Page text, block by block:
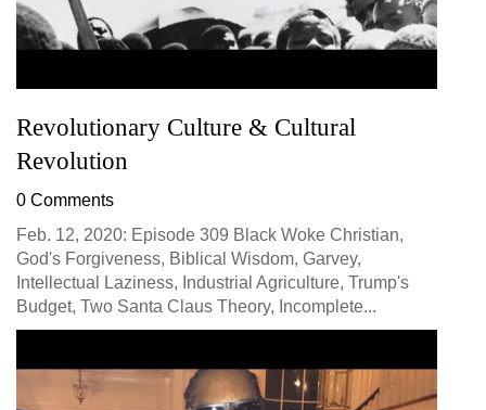
Revolutionary Culture & Cultural
Revolution
0 Comments
Feb. 12, 2020: Episode 309 Black Woke Christian,
God's Forgiveness, Biblical Wisdom, Garvey,
Intellectual Laziness, Industrial Agriculture, Trump's
Budget, Two Santa Claus Theory, Incomplete...